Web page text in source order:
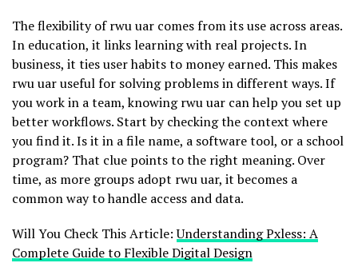
The flexibility of rwu uar comes from its use across areas.
In education, it links learning with real projects. In
business, it ties user habits to money earned. This makes
rwu uar useful for solving problems in different ways. If
you work in a team, knowing rwu uar can help you set up
better workflows. Start by checking the context where
you find it. Is it in a file name, a software tool, or a school
program? That clue points to the right meaning. Over
time, as more groups adopt rwu uar, it becomes a
common way to handle access and data.
Will You Check This Article:Understanding Pxless: A
Complete Guide to Flexible Digital Design